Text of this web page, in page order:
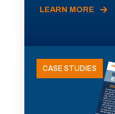
LEARN MORE
CASE STUDIES